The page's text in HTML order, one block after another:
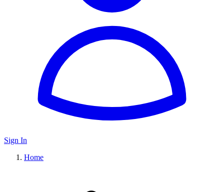
Sign In
Home